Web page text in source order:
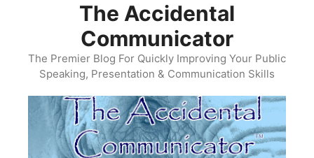
The Accidental
Communicator
The Premier Blog For Quickly Improving Your Public
Speaking, Presentation & Communication Skills